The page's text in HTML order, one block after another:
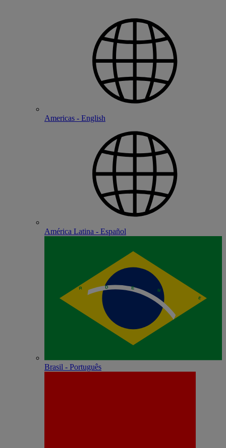
Americas - English
América Latina - Español
Brasil - Português